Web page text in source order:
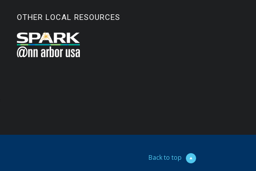
OTHER LOCAL RESOURCES
Back to top